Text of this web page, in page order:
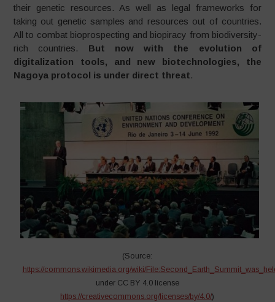
their genetic resources. As well as legal frameworks for
taking out genetic samples and resources out of countries.
All to combat bioprospecting and biopiracy from biodiversity-
rich countries. But now with the evolution of
digitalization tools, and new biotechnologies, the
Nagoya protocol is under direct threat.
(Source:
https://commons.wikimedia.org/wiki/
under CC BY 4.0 license
https://creativecommons.org/licenses/by/4.0/)